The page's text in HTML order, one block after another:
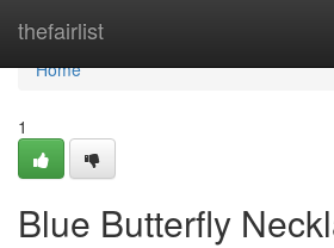
thefairlist
Home
Home
1
Blue Butterfly